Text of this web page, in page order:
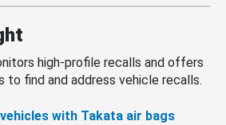
high-profile recalls and offers
to find and address vehicle recalls.
with Takata air bags